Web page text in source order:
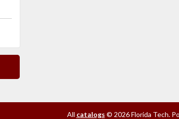
All catalogs © 2026 Florida Tech.